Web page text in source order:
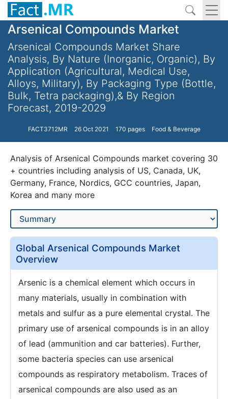
Arsenical Compounds Market
Arsenical Compounds Market Share
Analysis, By Nature (Inorganic, Organic), By
Application (Agricultural, Medical Use,
Alloys, Military), By Packaging Type (Bottle,
Bulk, Tetra packaging),& By Region
Forecast, 2019-2029
FACT3712MR 26 Oct 2021 170 pages Food & Beverage
Analysis of Arsenical Compounds market covering 30
+ countries including analysis of US, Canada, UK,
Germany, France, Nordics, GCC countries, Japan,
Korea and many more
Global Arsenical Compounds Market
Overview
Arsenic is a chemical element which occurs in
many materials, usually in combination with
metals and sulfur as a pure elemental crystal. The
primary use of arsenical compounds is in an alloy
of lead (ammunition and car batteries). Further,
some bacteria species can use arsenical
compounds as respiratory metabolism. Traces of
arsenical compounds are also used as an